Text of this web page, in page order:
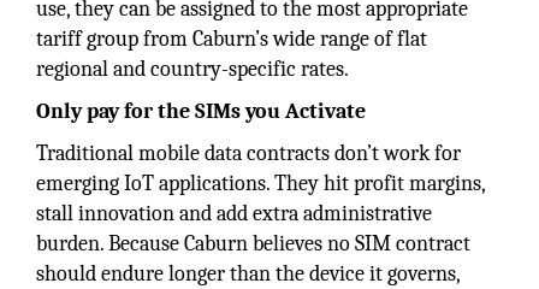
use, they can be assigned to the most appropriate
tariff group from Caburn’s wide range of flat
regional and country-specific rates.
Only pay for the SIMs you Activate
Traditional mobile data contracts don’t work for
emerging IoT applications. They hit profit margins,
stall innovation and add extra administrative
burden. Because Caburn believes no SIM contract
should endure longer than the device it governs,